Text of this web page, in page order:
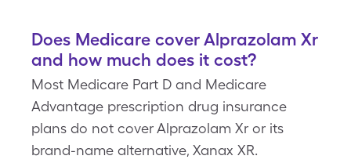
Does Medicare cover Alprazolam Xr
and how much does it cost?
Most Medicare Part D and Medicare
Advantage prescription drug insurance
plans do not cover Alprazolam Xr or its
brand-name alternative, Xanax XR.